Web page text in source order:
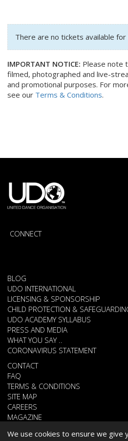
We use cookies to ensure we give
There are no tickets available
IMPORTANT NOTICE: Please note
filmed, photographed and live-
and promotional purposes. For
see our Terms & Conditions.
CONNECT
BLOG
UDO INTERNATIONAL
LICENSING & SPONSORSHIP
CHILD PROTECTION &
UDO ACADEMY SYLLABUS
PRESS AND MEDIA
WHAT YOU SAY ..
CORONAVIRUS STATEMENT
CONTACT
FAQ
TERMS & CONDITIONS
SITE MAP
CAREERS
MAGAZINE